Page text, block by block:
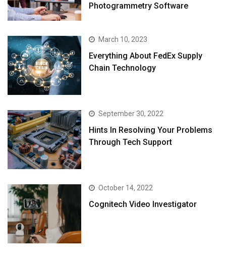
Photogrammetry Software
March 10, 2023
Everything About FedEx Supply
Chain Technology
September 30, 2022
Hints In Resolving Your Problems
Through Tech Support
October 14, 2022
Cognitech Video Investigator